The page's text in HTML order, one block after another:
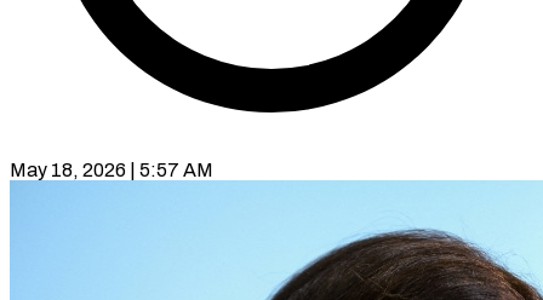
May 18, 2026 | 5:57 AM